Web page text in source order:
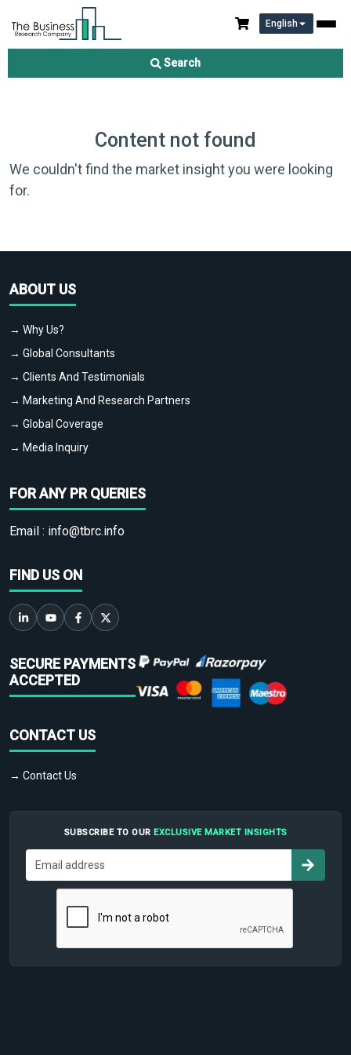
English
Search
Content not found
We couldn't find the market insight you were looking
for.
ABOUT US
→ Why Us?
→ Global Consultants
→ Clients And Testimonials
→ Marketing And Research Partners
→ Global Coverage
→ Media Inquiry
FOR ANY PR QUERIES
Email : info@tbrc.info
FIND US ON
SECURE PAYMENTS
ACCEPTED
CONTACT US
→ Contact Us
SUBSCRIBE TO OUR EXCLUSIVE MARKET INSIGHTS